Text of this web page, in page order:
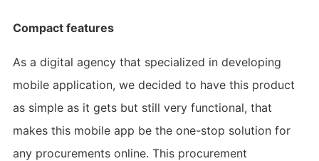
Compact features
As a digital agency that specialized in developing
mobile application, we decided to have this product
as simple as it gets but still very functional, that
makes this mobile app be the one-stop solution for
any procurements online. This procurement